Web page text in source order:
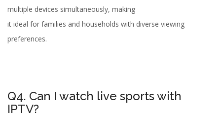
multiple devices simultaneously, making
it ideal for families and households with diverse viewing
preferences.
Q4. Can I watch live sports with
IPTV?